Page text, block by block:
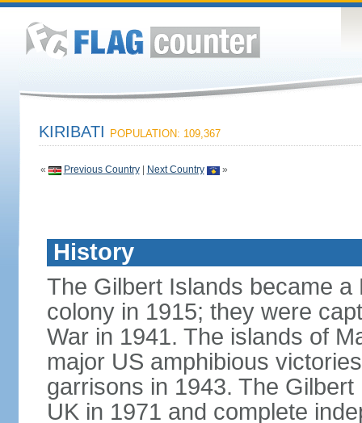
KIRIBATI POPULATION: 109,367
« Previous Country| Next Country »
History
The Gilbert Islands became
colony in 1915; they were
War in 1941. The islands of
major US amphibious
garrisons in 1943. The
UK in 1971 and complete